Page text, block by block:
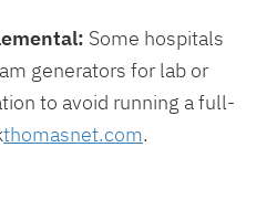
Some hospitals
generators for lab or
to avoid running a full-
thomasnet.com.